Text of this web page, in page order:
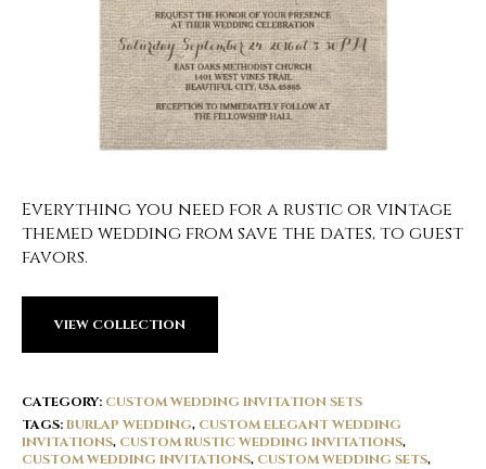
Everything you need for a rustic or vintage
themed wedding from save the dates, to guest
favors.
VIEW COLLECTION
CATEGORY: CUSTOM WEDDING INVITATION SETS
TAGS:BURLAP WEDDING, CUSTOM ELEGANT WEDDING
INVITATIONS, CUSTOM RUSTIC WEDDING INVITATIONS,
CUSTOM WEDDING INVITATIONS, CUSTOM WEDDING SETS,